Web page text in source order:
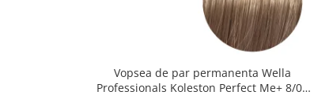
Vopsea de par permanenta Wella
Professionals Koleston Perfect Me+ 8/0 ,